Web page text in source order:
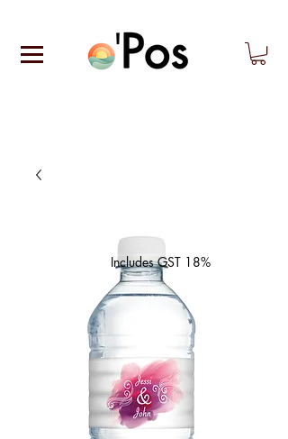
Includes GST 18%